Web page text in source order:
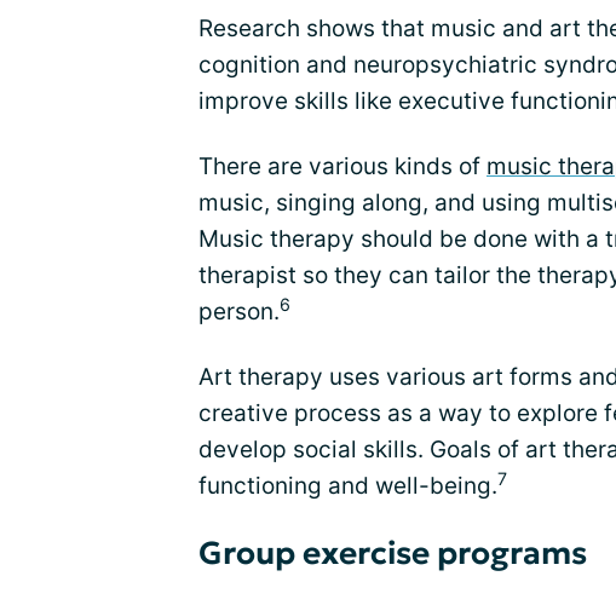
Research shows that music and art
cognition and neuropsychiatric
improve skills like executive
There are various kinds of music
music, singing along, and using
Music therapy should be done with a
therapist so they can tailor the
person.6
Art therapy uses various art forms
creative process as a way to explore
develop social skills. Goals of art
functioning and well-being.7
Group exercise programs